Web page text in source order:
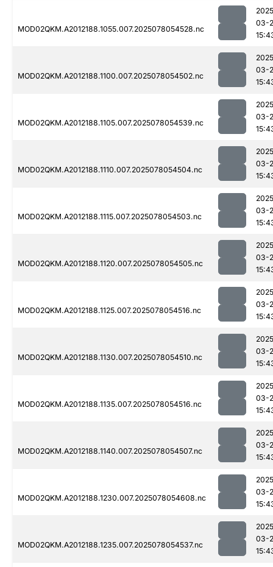
MOD02QKM.A2012188.1055.007.2025078054528.nc
03-
MOD02QKM.A2012188.1100.007.2025078054502.nc
03-
MOD02QKM.A2012188.1105.007.2025078054539.nc
03-
MOD02QKM.A2012188.1110.007.2025078054504.nc
03-
MOD02QKM.A2012188.1115.007.2025078054503.nc
03-
MOD02QKM.A2012188.1120.007.2025078054505.nc
03-
MOD02QKM.A2012188.1125.007.2025078054516.nc
03-
MOD02QKM.A2012188.1130.007.2025078054510.nc
03-
MOD02QKM.A2012188.1135.007.2025078054516.nc
03-
MOD02QKM.A2012188.1140.007.2025078054507.nc
03-
MOD02QKM.A2012188.1230.007.2025078054608.nc
03-
MOD02QKM.A2012188.1235.007.2025078054537.nc
03-